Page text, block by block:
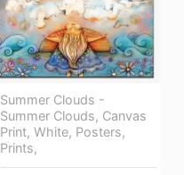
Summer Clouds -
Summer Clouds, Canvas
Print, White, Posters,
Prints,